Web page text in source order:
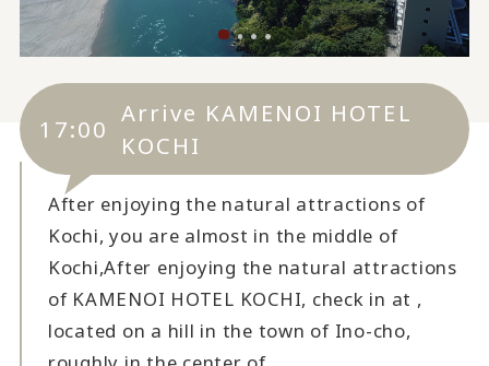
17:00
Arrive KAMENOI HOTEL
KOCHI
After enjoying the natural attractions of
Kochi, you are almost in the middle of
Kochi,After enjoying the natural attractions
of KAMENOI HOTEL KOCHI, check in at ,
located on a hill in the town of Ino-cho,